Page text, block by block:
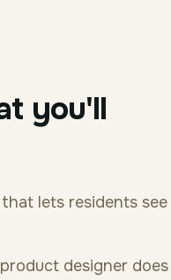
you'll
lets residents
designer